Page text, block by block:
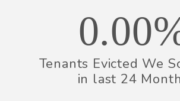
Tenants Evicted We
in last 24